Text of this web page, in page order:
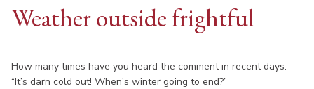
Weather outside frightful
How many times have you heard the comment in recent days:
“It’s darn cold out! When’s winter going to end?”